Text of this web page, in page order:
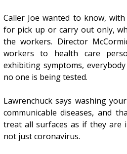
Caller Joe wanted to know,
for pick up or carry out only,
the workers. Director
workers to health care
exhibiting symptoms,
no one is being tested.
Lawrenchuck says washing
communicable diseases, and
treat all surfaces as if they are
not just coronavirus.